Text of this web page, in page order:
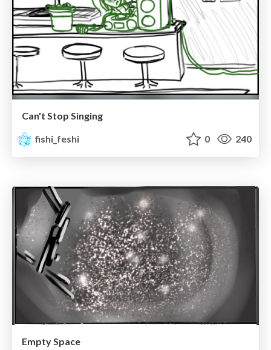
Can't Stop Singing
fishi_feshi
0 240
Empty Space